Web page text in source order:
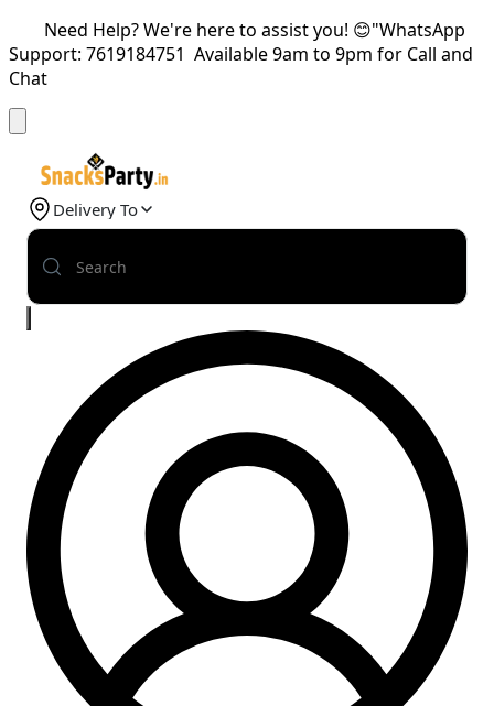
Need Help? We're here to assist you! 😊"WhatsApp
Support: 7619184751 Available 9am to 9pm for Call and
Chat
Delivery To